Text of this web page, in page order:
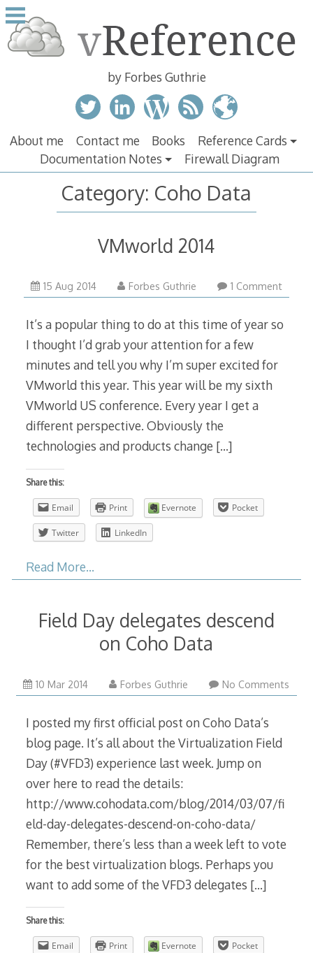
Skip
to
content
by Forbes Guthrie
About me Contact me Books
Reference Cards
Documentation Notes
Firewall Diagram
Category: Coho Data
VMworld 2014
15 Aug 2014 Forbes Guthrie 1 Comment
It’s a popular thing to do at this time of year so
I thought I’d grab your attention for a few
minutes and tell you why I’m super excited for
VMworld this year. This year will be my sixth
VMworld US conference. Every year I get a
different perspective. Obviously the
technologies and products change […]
Share this:
Email Print Evernote Pocket
Twitter LinkedIn
Read More…
Field Day delegates descend
on Coho Data
10 Mar 201410
Mar
2014
Forbes Guthrie No Comments
I posted my first official post on Coho Data’s
blog page. It’s all about the Virtualization Field
Day (#VFD3) experience last week. Jump on
over here to read the details:
http://www.cohodata.com/blog/2014/03/07/fi
eld-day-delegates-descend-on-coho-data/
Remember, there’s less than a week left to vote
for the best virtualization blogs. Perhaps you
want to add some of the VFD3 delegates […]
Share this:
Email Print Evernote Pocket